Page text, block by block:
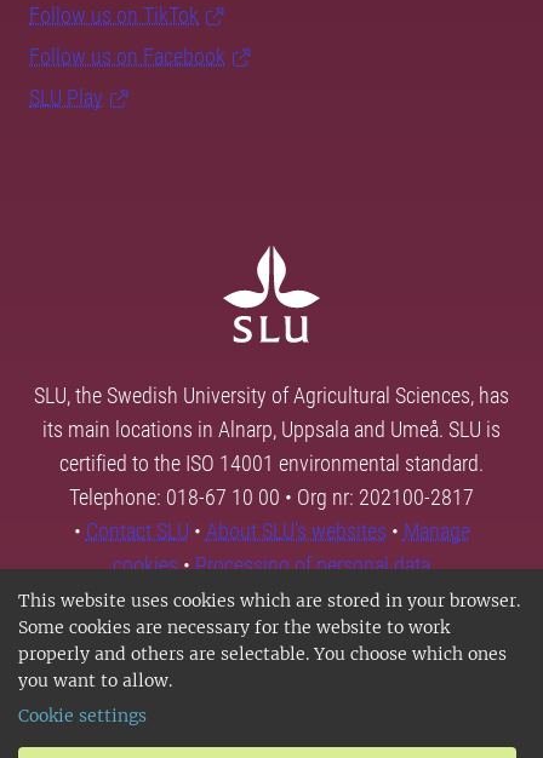
This website uses cookies which are stored in your browser.
Some cookies are necessary for the website to work
properly and others are selectable. You choose which ones
you want to allow.
Cookie settings
Follow us on TikTok
Follow us on Facebook
SLU Play
SLU, the Swedish University of Agricultural Sciences, has
its main locations in Alnarp, Uppsala and Umeå. SLU is
certified to the ISO 14001 environmental standard.
Telephone: 018-67 10 00 • Org nr: 202100-2817
• Contact SLU • About SLU's websites • Manage
cookies•Processing of personal data